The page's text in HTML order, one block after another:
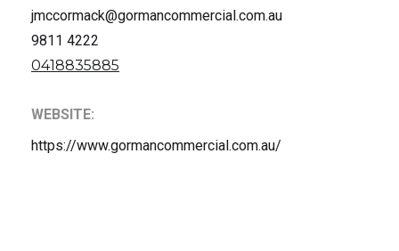
jmccormack@gormancommercial.com.au
9811 4222
0418835885
WEBSITE:
https://www.gormancommercial.com.au/